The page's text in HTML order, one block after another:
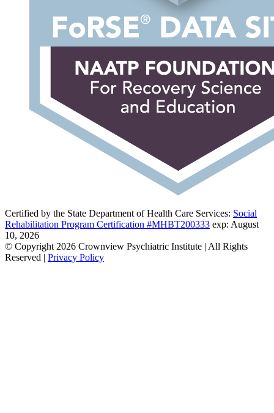
Certified by the State Department of Health Care Services: Social
Rehabilitation Program Certification #MHBT200333 exp: August
10, 2026
© Copyright 2026 Crownview Psychiatric Institute | All Rights
Reserved | Privacy Policy